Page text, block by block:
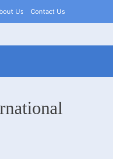
Us Contact Us